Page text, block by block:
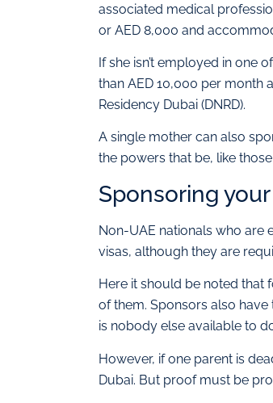
associated medical
or AED 8,000 and
If she isn’t employed in one
than AED 10,000 per month
Residency Dubai (DNRD).
A single mother can also
the powers that be, like
Sponsoring
Non-UAE nationals who are
visas, although they are
Here it should be noted that
of them. Sponsors also
is nobody else available to
However, if one parent is
Dubai. But proof must be